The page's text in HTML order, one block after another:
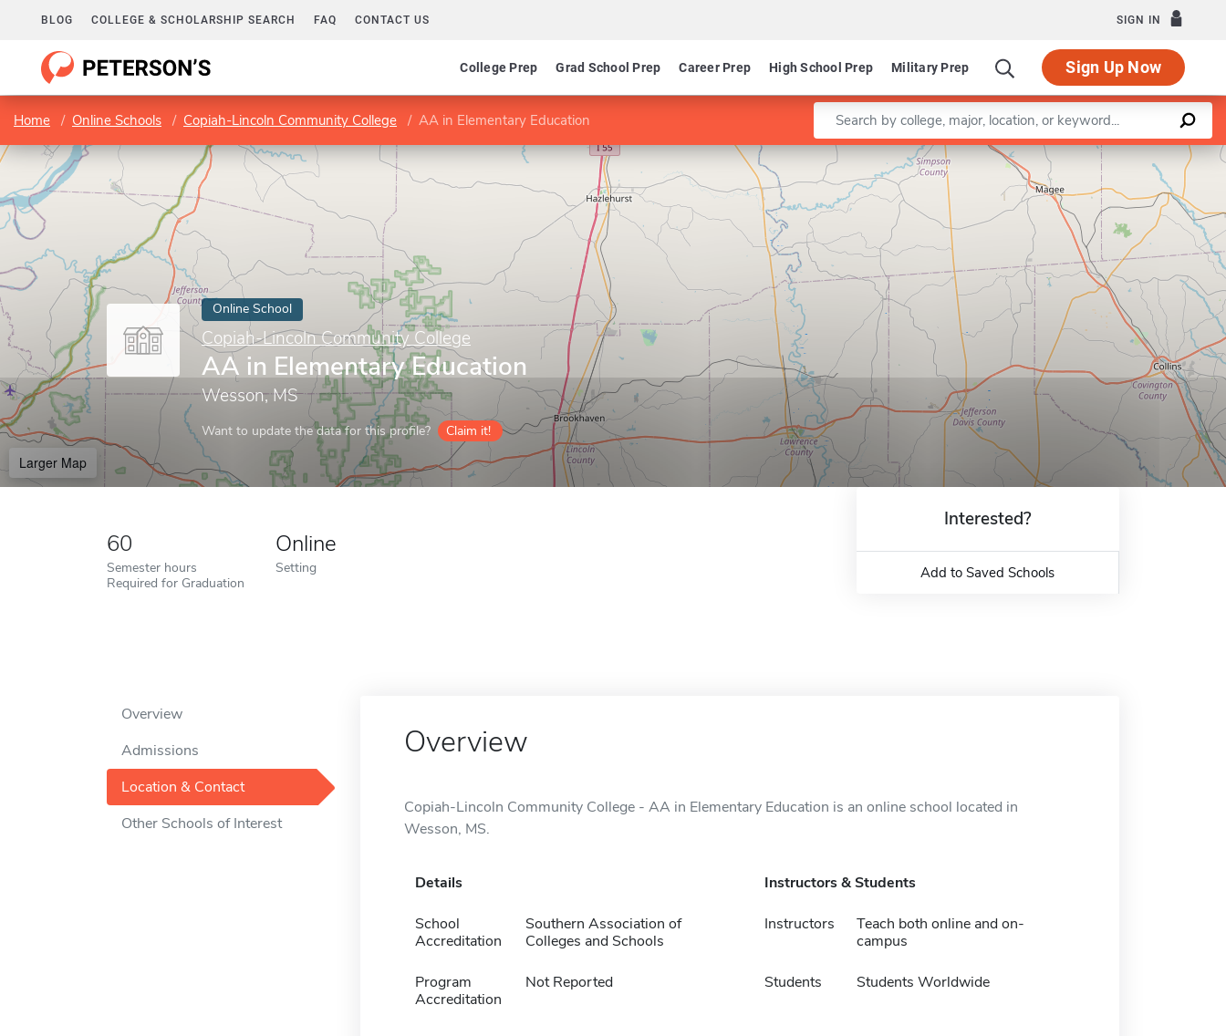
BLOG COLLEGE & SCHOLARSHIP SEARCH FAQ CONTACT US SIGN IN
College Prep Grad School Prep Career Prep High School Prep Military Prep Sign Up Now
Home Online Schools Copiah-Lincoln Community College AA in Elementary Education Enter a keyword
Online School
Copiah-Lincoln Community College
AA in Elementary Education
Wesson, MS
Want to update the data for this profile? Claim it!
Larger Map
Leaflet |©OpenStreetMapcontributors
60
Semester hours
Required for Graduation
Online
Setting
Interested?
Add to Saved Schools
Overview
Admissions
Location & Contact
Other Schools of Interest
Overview
Copiah-Lincoln Community College - AA in Elementary Education is an online school located in
Wesson, MS.
Details
School
Accreditation
Southern Association of
Colleges and Schools
Program
Accreditation
Not Reported
Instructors & Students
Instructors
Teach both online and on-
campus
Students Students Worldwide